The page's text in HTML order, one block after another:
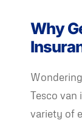
Why
Tesco van
variety of